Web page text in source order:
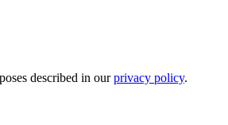
described in ourprivacy policy.